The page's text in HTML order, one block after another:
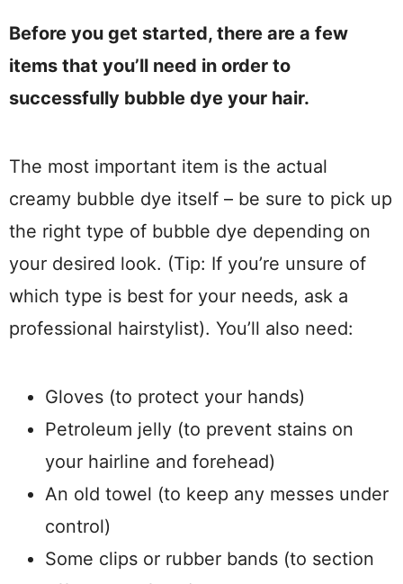
Before you get started, there are a few
items that you’ll need in order to
successfully bubble dye your hair.
The most important item is the actual
creamy bubble dye itself – be sure to pick up
the right type of bubble dye depending on
your desired look. (Tip: If you’re unsure of
which type is best for your needs, ask a
professional hairstylist). You’ll also need:
Gloves (to protect your hands)
Petroleum jelly (to prevent stains on
your hairline and forehead)
An old towel (to keep any messes under
control)
Some clips or rubber bands (to section